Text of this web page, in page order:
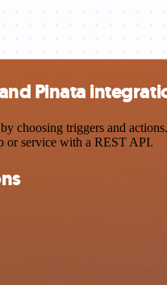
Pinata
choosing triggers and
or service with a REST API.